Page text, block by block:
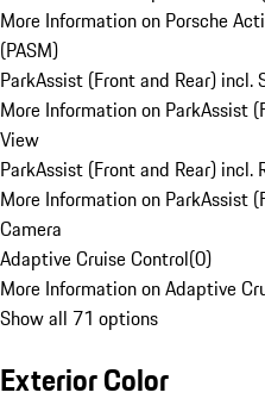
More Information on Porsche
(PASM)
ParkAssist (Front and Rear) incl.
More Information on ParkAssist
View
ParkAssist (Front and Rear) incl.
More Information on ParkAssist
Camera
Adaptive Cruise Control(0)
More Information on Adaptive
Show all 71 options
Exterior Color